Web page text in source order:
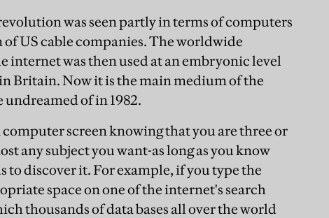
was seen partly in terms of computers
US cable companies. The worldwide
was then used at an embryonic level
Britain. Now it is the main medium of the
of in 1982.
screen knowing that you are three or
any subject you want-as long as you know
to discover it. For example, if you type the
space on one of the internet's search
thousands of data bases all over the world